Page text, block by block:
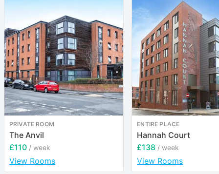
PRIVATE ROOM
The Anvil
£110 / week
View Rooms
ENTIRE PLACE
Hannah Court
£138 / week
View Rooms